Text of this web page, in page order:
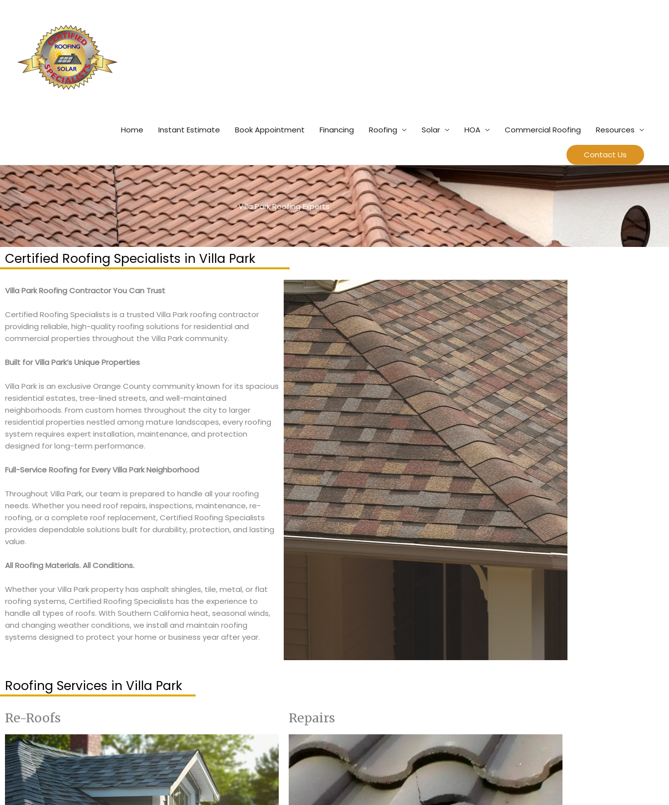
Home Instant Estimate Book Appointment Financing Roofing Solar HOA Commercial Roofing Resources
Contact Us
Villa Park Roofing Experts
Certified Roofing Specialists in Villa Park
Villa Park Roofing Contractor You Can Trust
Certified Roofing Specialists is a trusted Villa Park roofing contractor
providing reliable, high-quality roofing solutions for residential and
commercial properties throughout the Villa Park community.
Built for Villa Park’s Unique Properties
Villa Park is an exclusive Orange County community known for its spacious
residential estates, tree-lined streets, and well-maintained
neighborhoods. From custom homes throughout the city to larger
residential properties nestled among mature landscapes, every roofing
system requires expert installation, maintenance, and protection
designed for long-term performance.
Full-Service Roofing for Every Villa Park Neighborhood
Throughout Villa Park, our team is prepared to handle all your roofing
needs. Whether you need roof repairs, inspections, maintenance, re-
roofing, or a complete roof replacement, Certified Roofing Specialists
provides dependable solutions built for durability, protection, and lasting
value.
All Roofing Materials. All Conditions.
Whether your Villa Park property has asphalt shingles, tile, metal, or flat
roofing systems, Certified Roofing Specialists has the experience to
handle all types of roofs. With Southern California heat, seasonal winds,
and changing weather conditions, we install and maintain roofing
systems designed to protect your home or business year after year.
Roofing Services in Villa Park
Re-Roofs Repairs